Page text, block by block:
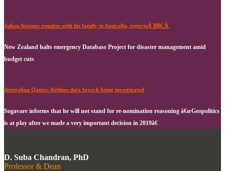
Julian Assange reunites with his family in Australia, reportsÂ BBCÂ
New Zealand halts emergency Database Project for disaster management amid
budget cuts
Australian Qantas Airlines data breach being investigated
Sogavare informs that he will not stand for re-nomination reasoning â€œGeopolitics
is at play after we made a very important decision in 2019â€
D. Suba Chandran, PhD
Professor & Dean